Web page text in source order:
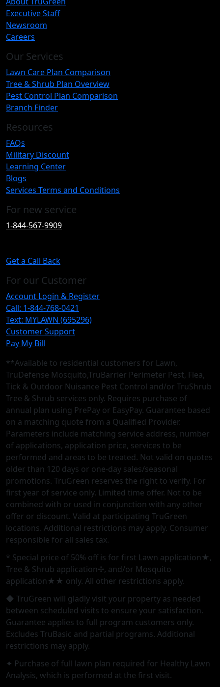
Executive Staff
Newsroom
Careers
Our Services
Lawn Care Plan Comparison
Tree & Shrub Plan Overview
Pest Control Plan Comparison
Branch Finder
Resources
FAQs
Military Discount
Learning Center
Blogs
Services Terms and Conditions
For new service
1-844-567-9909
Get a Call Back
For our Customer
Account Login & Register
Call: 1-844-768-0421
Text: MYLAWN (695296)
Customer Support
Pay My Bill
**Available to residential customers for Lawn,
TruDefense Mosquito,TruBarrier Perimeter Pest, Flea,
Tick & Outdoor Nuisance Pest Control and/or TruShrub
Tree & Shrub services only. Requires purchase of
annual plan using PrePay or EasyPay. Guarantee based
on a matching quote from a Qualified Provider.
Parameters include matching service address, number
of applications, application price, services to be
performed and areas to be treated. Not valid on quotes
older than 120 days or one-day sales/seasonal
promotions. TruGreen reserves the right to verify. For
first year of service only. Limited time offer. Not to be
combined with or used in conjunction with any other
offer or discount. Valid at participating TruGreen
locations. Additional restrictions may apply. Consumer
responsible for all sales tax.
* Special price of 50% off is for first Lawn application★,
Tree & Shrub application✢, and/or Mosquito
application★★ only. All other restrictions apply.
◆ TruGreen will gladly visit your property as needed
between scheduled visits to ensure your satisfaction.
Guarantee applies to full program customers only.
Excludes TruBasic and partial programs. Additional
restrictions may apply.
✦ Purchase of full lawn plan required for Healthy Lawn
Analysis, which is performed at the first visit.